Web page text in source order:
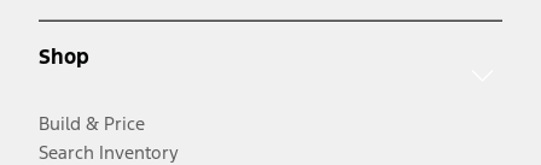
Shop
Build & Price
Search Inventory